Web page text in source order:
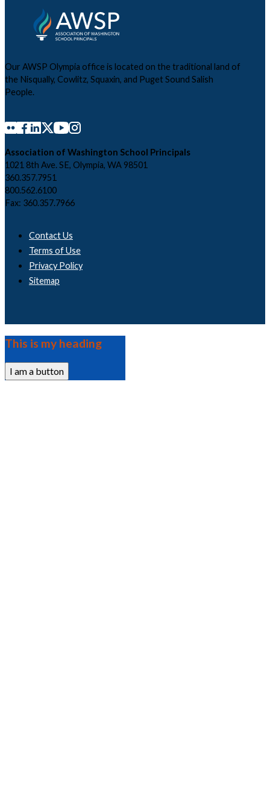
Our AWSP Olympia office is located on the traditional land of
the Nisqually, Cowlitz, Squaxin, and Puget Sound Salish
People.
Association of Washington School Principals
1021 8th Ave. SE, Olympia, WA 98501
360.357.7951
800.562.6100
Fax: 360.357.7966
Contact Us
Terms of Use
Privacy Policy
Sitemap
This is my heading
I am a button